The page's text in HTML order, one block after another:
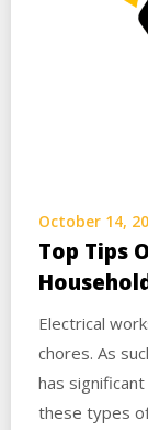
October 14,
Top Tips
Electrical
chores. As
has
these types